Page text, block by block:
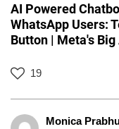
AI Powered
WhatsApp Users:
Button | Meta's Big
19
Monica